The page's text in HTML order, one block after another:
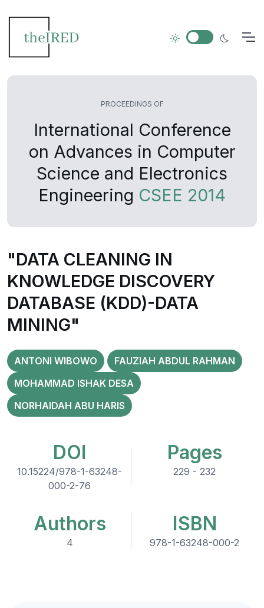
PROCEEDINGS OF
International Conference
on Advances in Computer
Science and Electronics
Engineering CSEE 2014
"DATA CLEANING IN
KNOWLEDGE DISCOVERY
DATABASE (KDD)-DATA
MINING"
ANTONI WIBOWO
FAUZIAH ABDUL RAHMAN
MOHAMMAD ISHAK DESA
NORHAIDAH ABU HARIS
DOI
10.15224/978-1-63248-
000-2-76
Pages
229 - 232
Authors
4
ISBN
978-1-63248-000-2